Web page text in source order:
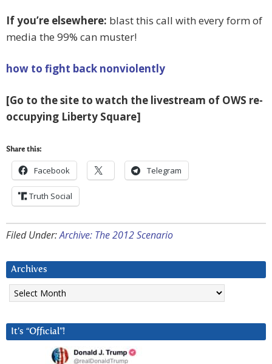
If you’re elsewhere: blast this call with every form of
media the 99% can muster!
how to fight back nonviolently
[Go to the site to watch the livestream of OWS re-
occupying Liberty Square]
Share this:
Facebook Telegram
Truth Social
Filed Under:Archive: The 2012 Scenario
Archives
Archives
It’s “Official”!